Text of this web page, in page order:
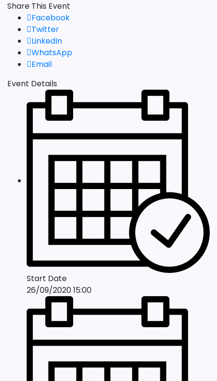
Share This Event
Facebook
Twitter
LinkedIn
WhatsApp
Email
Event Details
Start Date
26/09/2020 15:00